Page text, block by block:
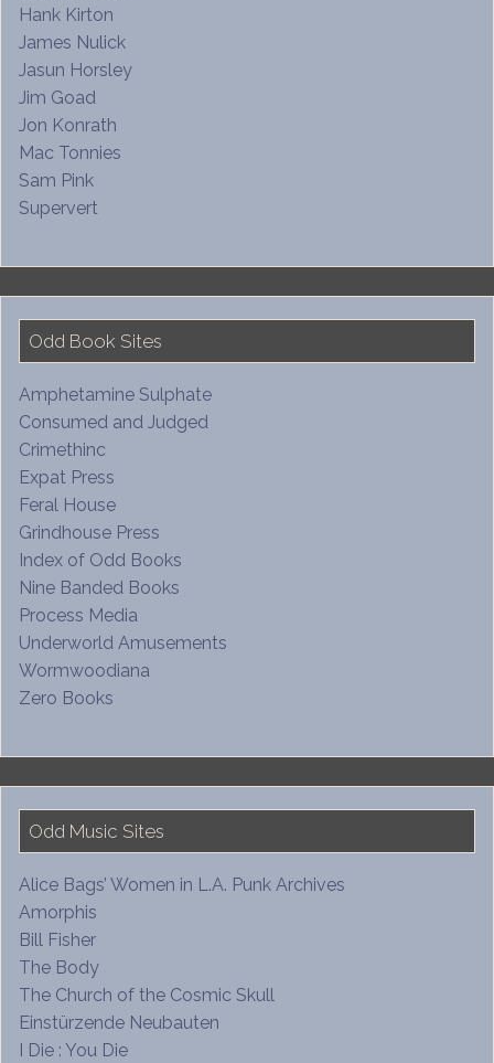
Hank Kirton
James Nulick
Jasun Horsley
Jim Goad
Jon Konrath
Mac Tonnies
Sam Pink
Supervert
Odd Book Sites
Amphetamine Sulphate
Consumed and Judged
Crimethinc
Expat Press
Feral House
Grindhouse Press
Index of Odd Books
Nine Banded Books
Process Media
Underworld Amusements
Wormwoodiana
Zero Books
Odd Music Sites
Alice Bags’ Women in L.A. Punk Archives
Amorphis
Bill Fisher
The Body
The Church of the Cosmic Skull
Einstürzende Neubauten
I Die : You Die